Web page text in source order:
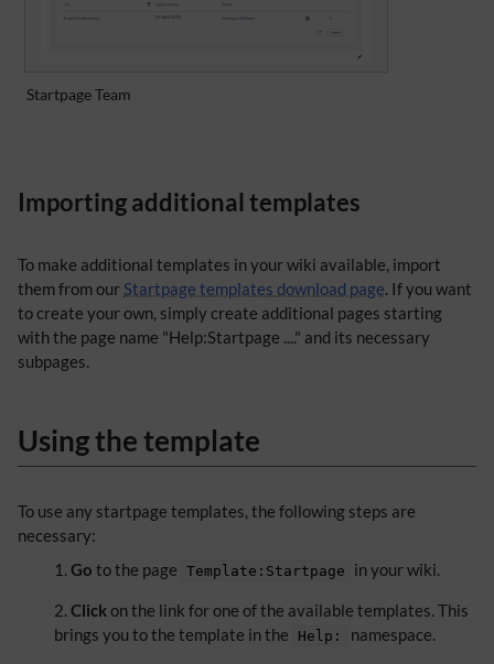
Startpage Team
Importing additional templates
To make additional templates in your wiki available, import
them from our Startpage templates download page. If you want
to create your own, simply create additional pages starting
with the page name "Help:Startpage ...." and its necessary
subpages.
Using the template
To use any startpage templates, the following steps are
necessary:
Go to the page Template:Startpage in your wiki.
Clickon the link for one of the available templates. This
brings you to the template in the
Help: namespace.